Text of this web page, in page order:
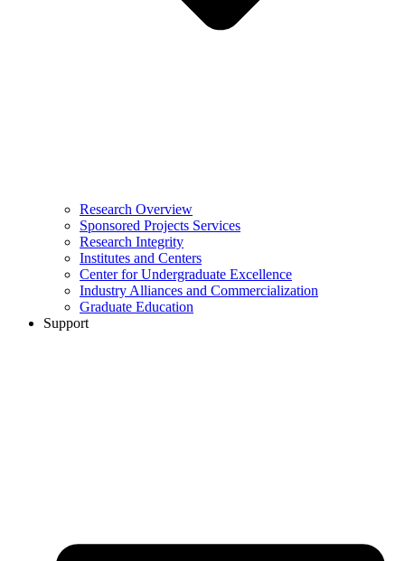
Research Overview
Sponsored Projects Services
Research Integrity
Institutes and Centers
Center for Undergraduate Excellence
Industry Alliances and Commercialization
Graduate Education
Support